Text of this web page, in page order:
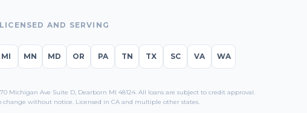
LICENSED AND SERVING
MI MN MD OR PA TN TX SC VA WA
Michigan Ave Suite D, Dearborn MI 48124. All loans are subject to credit approval.
change without notice. Licensed in CA and multiple other states.